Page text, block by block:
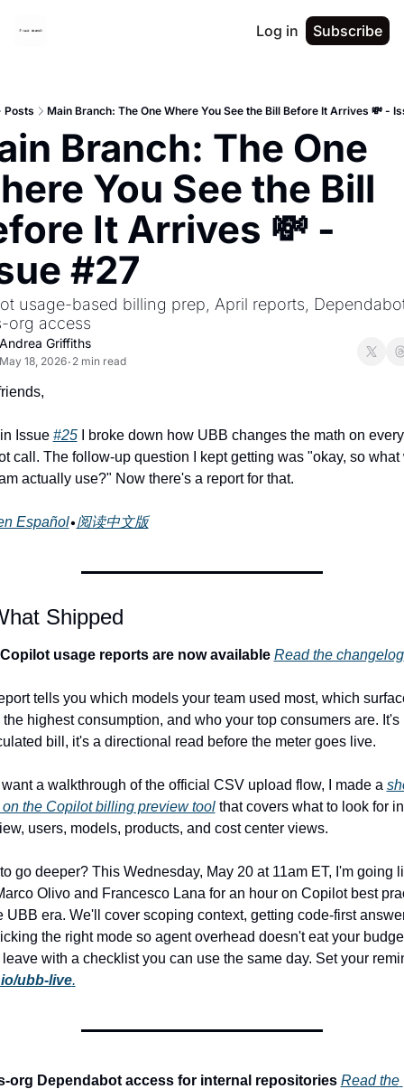
Log in Subscribe
Posts Main Branch: The One Where You See the Bill Before It Arrives 💸 -
Branch: The One
You See the Bill
It Arrives 💸 -
#27
usage-based billing prep, April reports,
org access
Griffiths
18, 2026• 2 min read
Issue #25 I broke down how UBB changes the math on every
call. The follow-up question I kept getting was "okay, so what
actually use?" Now there's a report for that.
Español•阅读中文版
Shipped
usage reports are now available Read the changelog
tells you which models your team used most, which
highest consumption, and who your top consumers are. It's
bill, it's a directional read before the meter goes live.
a walkthrough of the official CSV upload flow, I made a
the Copilot billing preview tool that covers what to look for
users, models, products, and cost center views.
go deeper? This Wednesday, May 20 at 11am ET, I'm going
Olivo and Francesco Lana for an hour on Copilot best
UBB era. We'll cover scoping context, getting code-first
the right mode so agent overhead doesn't eat your
with a checklist you can use the same day. Set your
ubb-live.
org Dependabot access for internal repositories Read the